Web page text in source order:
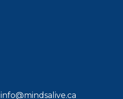
info@mindsalive.ca